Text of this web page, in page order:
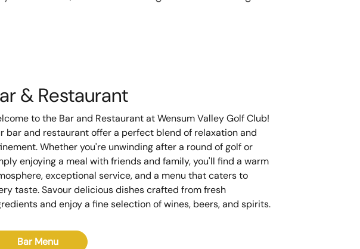
& Restaurant
to the Bar and Restaurant at Wensum Valley Golf Club!
bar and restaurant offer a perfect blend of relaxation and
Whether you're unwinding after a round of golf or
enjoying a meal with friends and family, you'll find a warm
exceptional service, and a menu that caters to
taste. Savour delicious dishes crafted from fresh
and enjoy a fine selection of wines, beers, and spirits.
Bar Menu